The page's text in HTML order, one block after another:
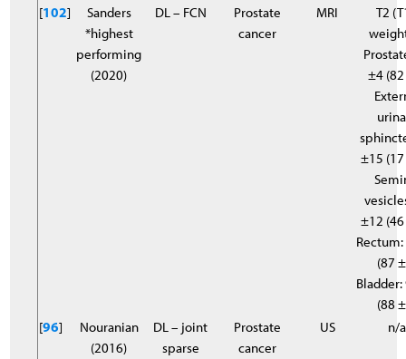
[102]
Sanders
*highest
performing
(2020)
DL – FCN
Prostate
cancer
MRI
T2
±4
±15
±12
(87
(88
[96]
Nouranian
(2016)
DL – joint
sparse
Prostate
cancer
US n/a